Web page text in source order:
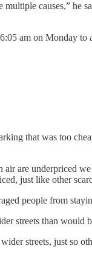
causes,” he
am on Monday to
that was too
are underpriced
just like other
people from
streets than
streets, just so